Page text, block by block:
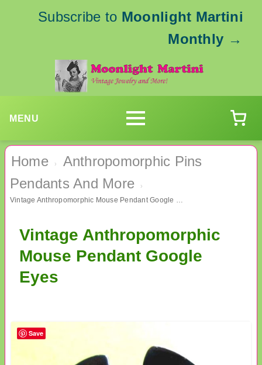
Subscribe to Moonlight Martini
Monthly →
MENU
Home ›
Anthropomorphic Pins
Pendants And More
›
Vintage Anthropomorphic Mouse Pendant Google Eyes
Vintage Anthropomorphic
Mouse Pendant Google
Eyes
Save